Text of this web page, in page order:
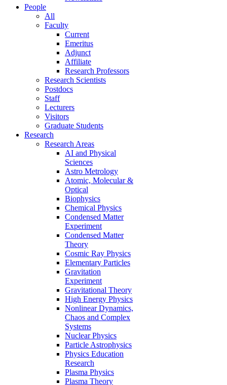
People
All
Faculty
Current
Emeritus
Adjunct
Affiliate
Research Professors
Research Scientists
Postdocs
Staff
Lecturers
Visitors
Graduate Students
Research
Research Areas
AI and Physical
Sciences
Astro Metrology
Atomic, Molecular &
Optical
Biophysics
Chemical Physics
Condensed Matter
Experiment
Condensed Matter
Theory
Cosmic Ray Physics
Elementary Particles
Gravitation
Experiment
Gravitational Theory
High Energy Physics
Nonlinear Dynamics,
Chaos and Complex
Systems
Nuclear Physics
Particle Astrophysics
Physics Education
Research
Plasma Physics
Plasma Theory